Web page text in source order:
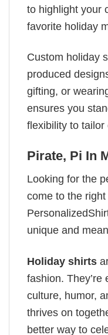
to highlight your
favorite holiday
Custom holiday
produced
gifting, or
ensures you
flexibility to tailor
Pirate, Pi In
Looking for the
come to the
unique and
Holiday shirts
fashion. They’re
culture, humor,
thrives on
better way to